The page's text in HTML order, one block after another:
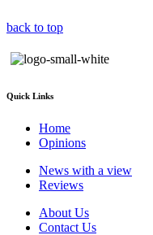
back to top
Quick Links
Home
Opinions
News with a view
Reviews
About Us
Contact Us